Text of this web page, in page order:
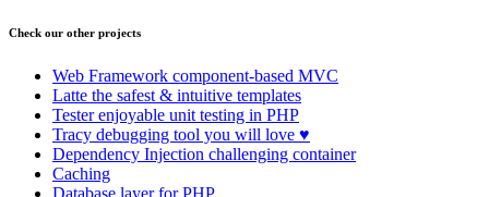
Check our other projects
Web Framework component-based MVC
Latte the safest & intuitive templates
Testerenjoyable unit testing in PHP
Tracy debugging tool you will love ♥
Dependency Injection challenging container
Caching